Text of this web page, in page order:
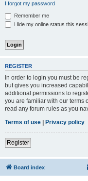
I forgot my password
Remember me
Hide my online status this
REGISTER
In order to login you must be
but gives you increased
additional permissions to
you are familiar with our terms
read any forum rules as you
Terms of use | Privacy policy
Register
Board index